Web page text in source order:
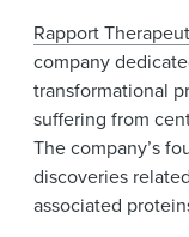
Rapport
company
transformational
suffering from
The company’s
discoveries
associated